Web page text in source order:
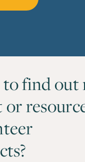
to find out
or